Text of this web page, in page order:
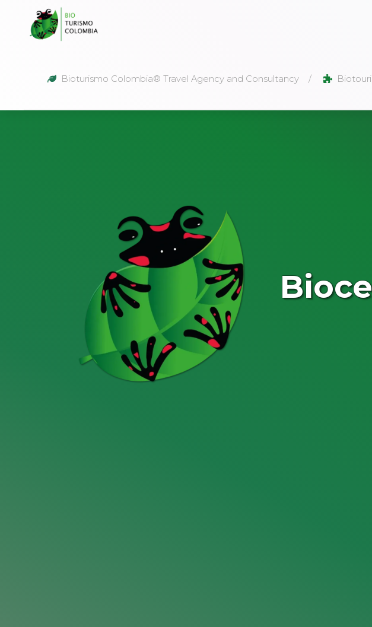
Bioturismo Colombia® Travel Agency and Consultancy